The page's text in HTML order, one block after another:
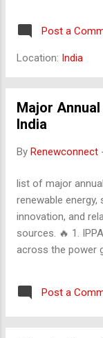
transition from a
Characteristics of
Income: Despite
Predominance of
percentage of the
contributes a
population growth
Poverty and
distribution
Post a
Location: India
Major
India
By Renewconnect
list of major
renewable energy,
innovation, and
sources. 🔥 1.
across the power
awards for
SLDC, SERC
grids, EV
Post a